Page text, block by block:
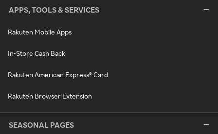
APPS, TOOLS & SERVICES
Rakuten Mobile Apps
In-Store Cash Back
Rakuten American Express® Card
Rakuten Browser Extension
SEASONAL PAGES